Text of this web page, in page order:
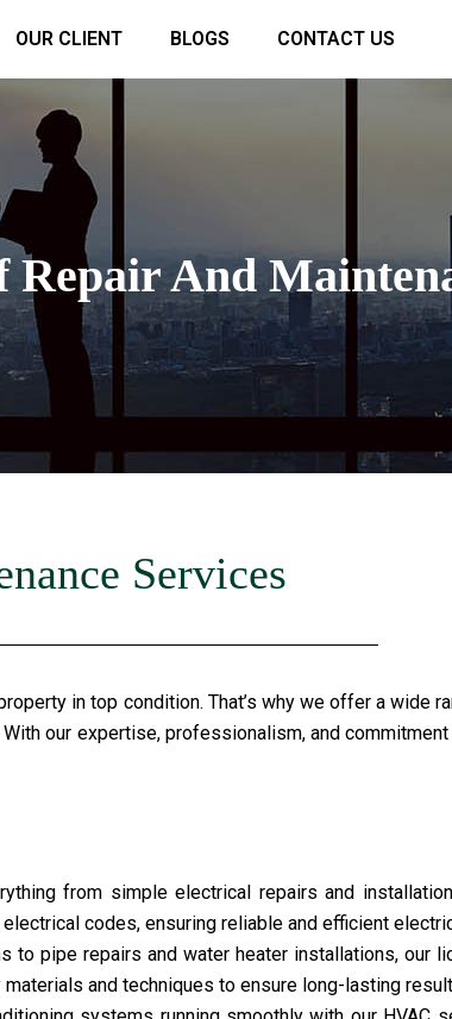
OUR CLIENT BLOGS CONTACT US
Repair And
Services
in top condition. That’s why we offer a wide
our expertise, professionalism, and
from simple electrical repairs and
codes, ensuring reliable and efficient
to pipe repairs and water heater installations, our
and techniques to ensure long-lasting